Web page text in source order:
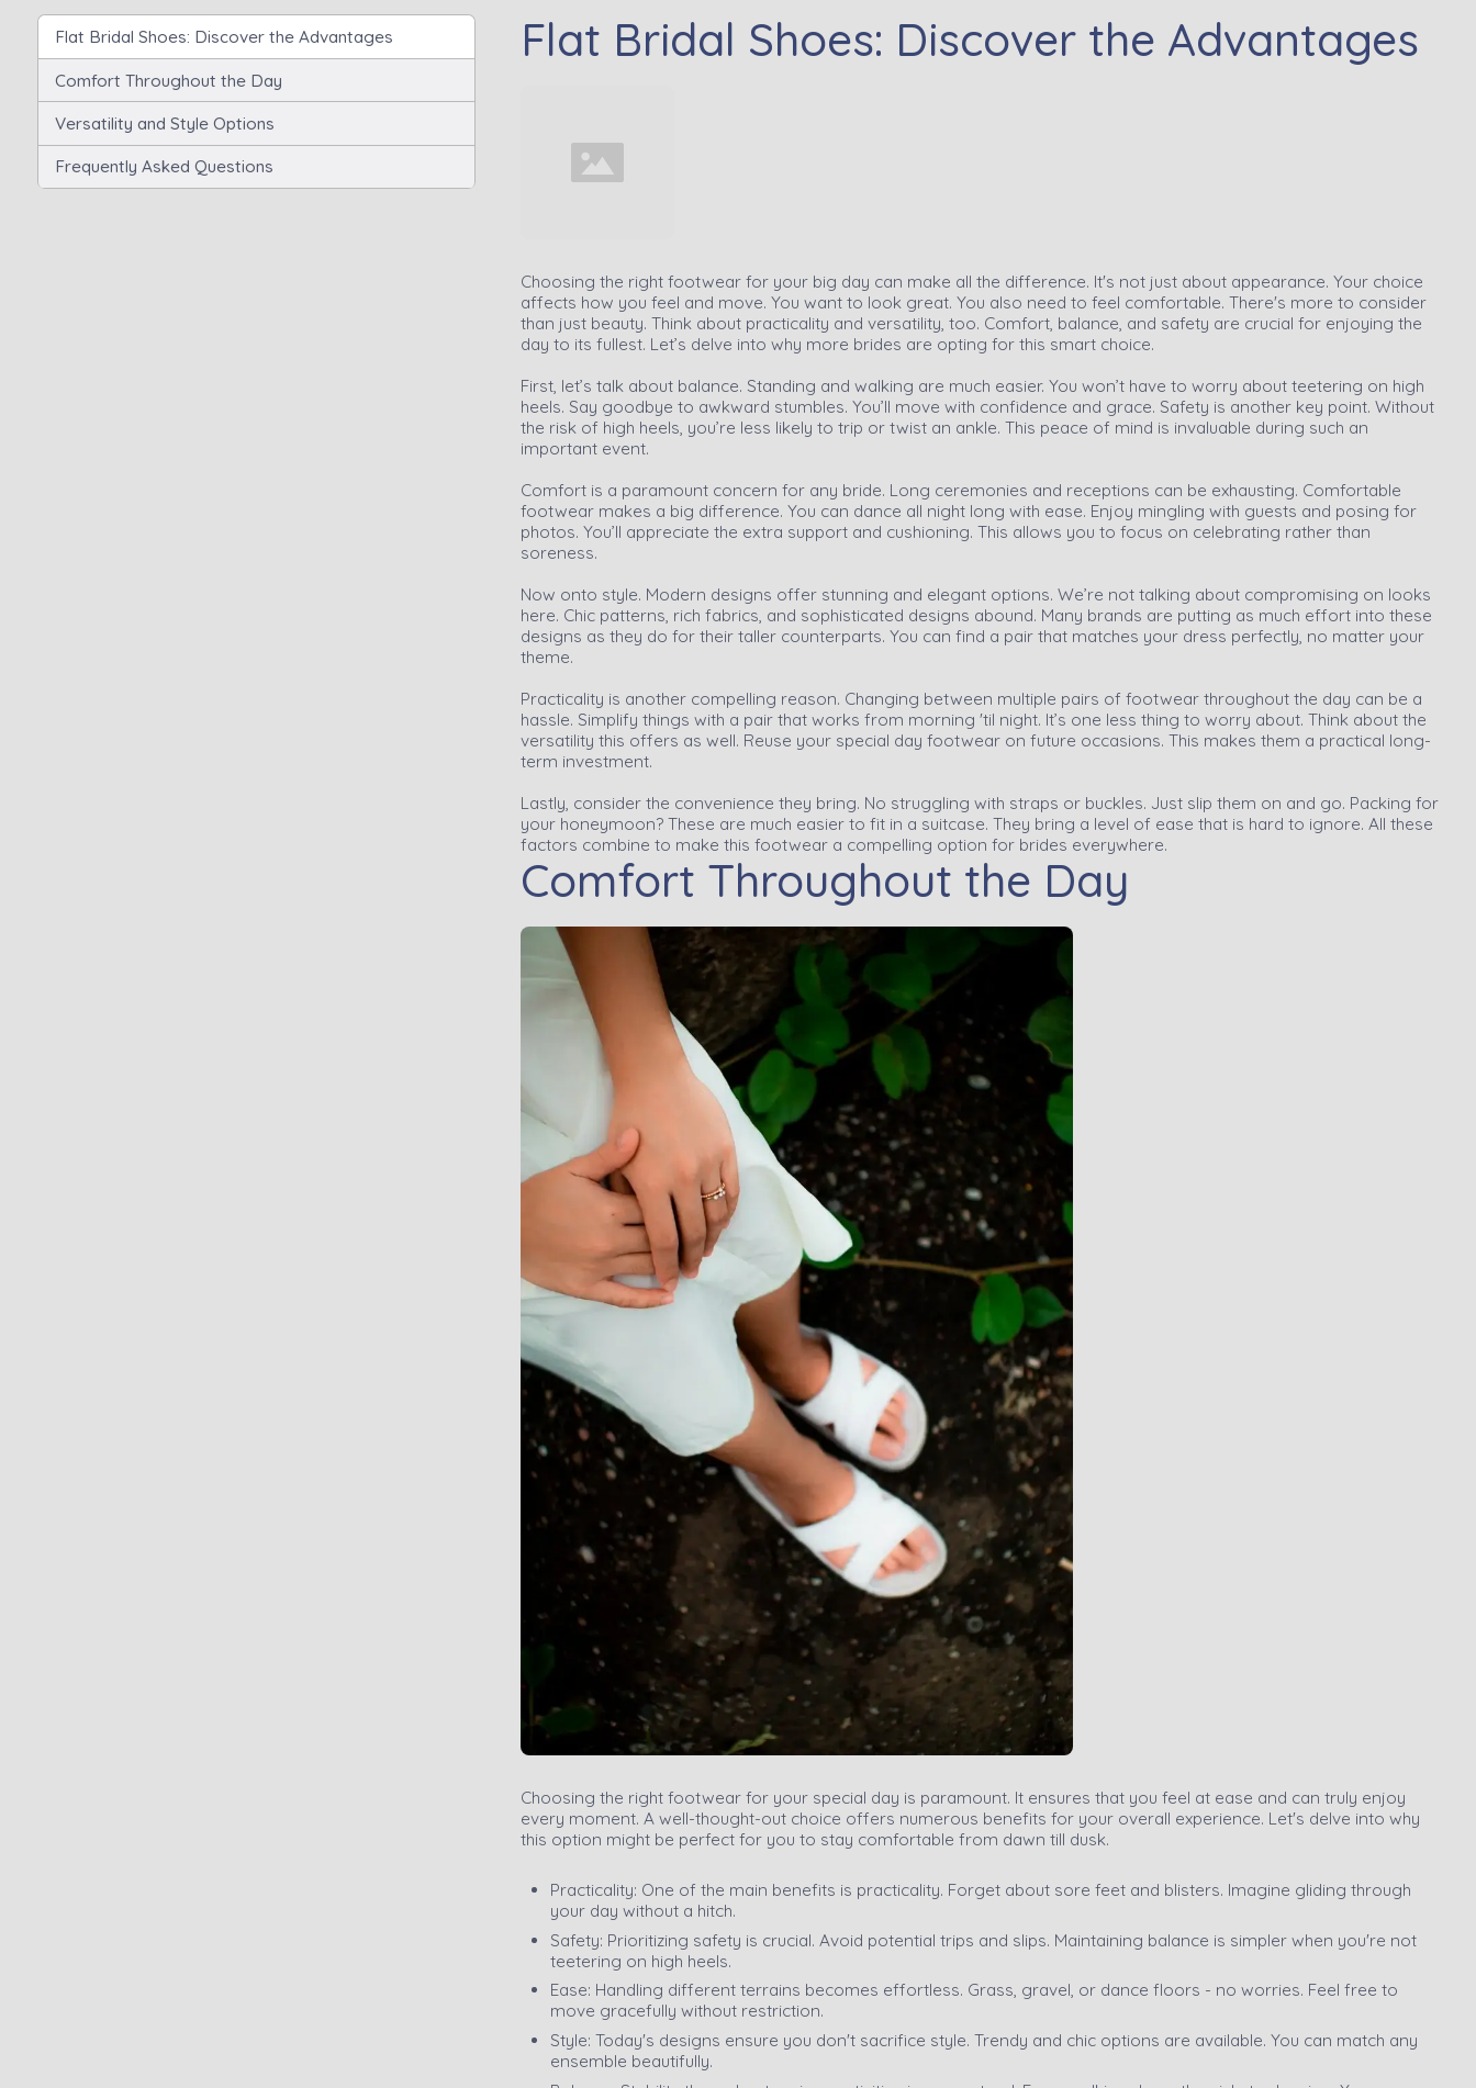
Flat Bridal Shoes: Discover the Advantages
Comfort Throughout the Day
Versatility and Style Options
Frequently Asked Questions
Flat Bridal Shoes: Discover the Advantages
Choosing the right footwear for your big day can make all the difference. It's not just about appearance. Your choice
affects how you feel and move. You want to look great. You also need to feel comfortable. There's more to consider
than just beauty. Think about practicality and versatility, too. Comfort, balance, and safety are crucial for enjoying the
day to its fullest. Let’s delve into why more brides are opting for this smart choice.
First, let’s talk about balance. Standing and walking are much easier. You won’t have to worry about teetering on high
heels. Say goodbye to awkward stumbles. You’ll move with confidence and grace. Safety is another key point. Without
the risk of high heels, you’re less likely to trip or twist an ankle. This peace of mind is invaluable during such an
important event.
Comfort is a paramount concern for any bride. Long ceremonies and receptions can be exhausting. Comfortable
footwear makes a big difference. You can dance all night long with ease. Enjoy mingling with guests and posing for
photos. You’ll appreciate the extra support and cushioning. This allows you to focus on celebrating rather than
soreness.
Now onto style. Modern designs offer stunning and elegant options. We’re not talking about compromising on looks
here. Chic patterns, rich fabrics, and sophisticated designs abound. Many brands are putting as much effort into these
designs as they do for their taller counterparts. You can find a pair that matches your dress perfectly, no matter your
theme.
Practicality is another compelling reason. Changing between multiple pairs of footwear throughout the day can be a
hassle. Simplify things with a pair that works from morning 'til night. It’s one less thing to worry about. Think about the
versatility this offers as well. Reuse your special day footwear on future occasions. This makes them a practical long-
term investment.
Lastly, consider the convenience they bring. No struggling with straps or buckles. Just slip them on and go. Packing for
your honeymoon? These are much easier to fit in a suitcase. They bring a level of ease that is hard to ignore. All these
factors combine to make this footwear a compelling option for brides everywhere.
Comfort Throughout the Day
Choosing the right footwear for your special day is paramount. It ensures that you feel at ease and can truly enjoy
every moment. A well-thought-out choice offers numerous benefits for your overall experience. Let's delve into why
this option might be perfect for you to stay comfortable from dawn till dusk.
Practicality: One of the main benefits is practicality. Forget about sore feet and blisters. Imagine gliding through
your day without a hitch.
Safety: Prioritizing safety is crucial. Avoid potential trips and slips. Maintaining balance is simpler when you're not
teetering on high heels.
Ease: Handling different terrains becomes effortless. Grass, gravel, or dance floors - no worries. Feel free to
move gracefully without restriction.
Style: Today's designs ensure you don't sacrifice style. Trendy and chic options are available. You can match any
ensemble beautifully.